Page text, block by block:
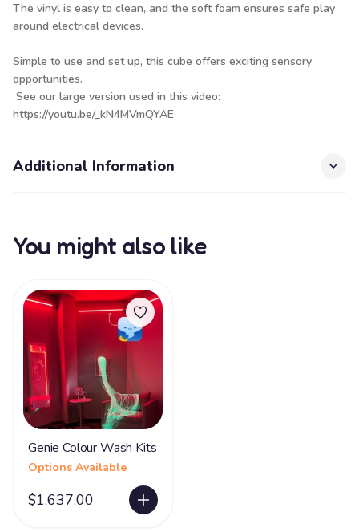
The vinyl is easy to clean, and the soft foam ensures safe play
around electrical devices.
Simple to use and set up, this cube offers exciting sensory
opportunities.
See our large version used in this video:
https://youtu.be/_kN4MVmQYAE
Additional Information
You might also like
Genie Colour Wash Kits
Options Available
$1,637.00